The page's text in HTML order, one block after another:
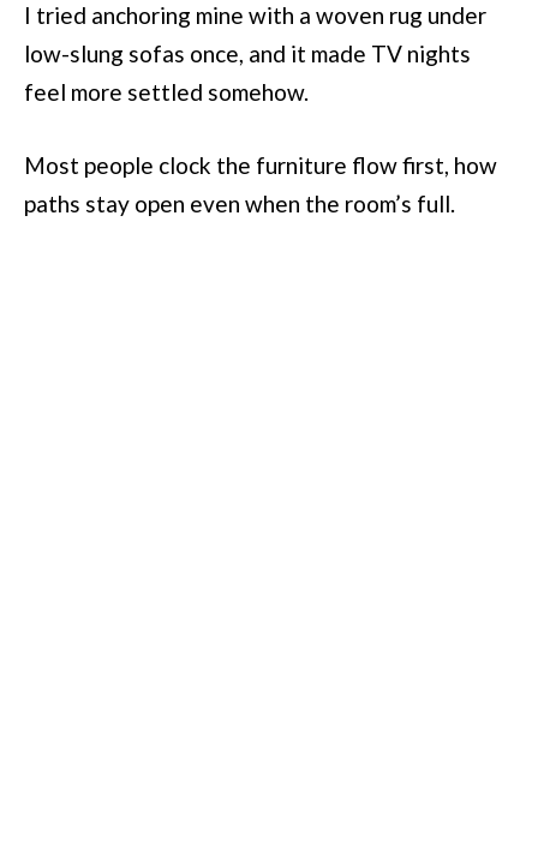
I tried anchoring mine with a woven rug under
low-slung sofas once, and it made TV nights
feel more settled somehow.
Most people clock the furniture flow first, how
paths stay open even when the room’s full.